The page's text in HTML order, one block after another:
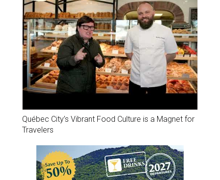
Québec City’s Vibrant Food Culture is a Magnet for
Travelers